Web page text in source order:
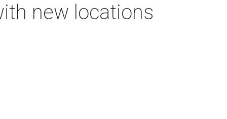
new locations